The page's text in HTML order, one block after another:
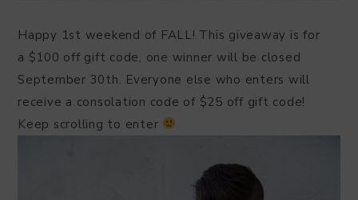
Happy 1st weekend of FALL! This giveaway is for
a $100 off gift code, one winner will be closed
September 30th. Everyone else who enters will
receive a consolation code of $25 off gift code!
Keep scrolling to enter